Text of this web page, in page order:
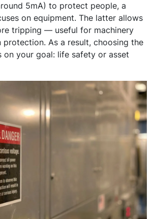
5mA) to protect people, a
on equipment. The latter allows
tripping — useful for machinery
protection. As a result, choosing the
on your goal: life safety or asset